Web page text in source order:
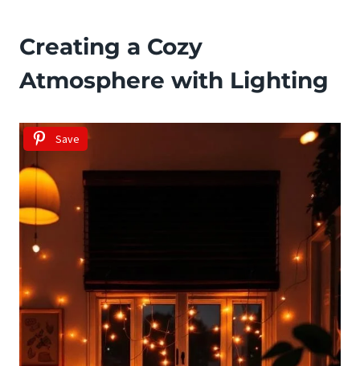
Creating a Cozy
Atmosphere with Lighting
Save